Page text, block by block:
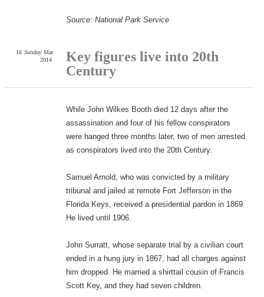
Source: National Park Service
Key figures live into 20th
Century
16 Sunday Mar
2014
While John Wilkes Booth died 12 days after the
assassination and four of his fellow conspirators
were hanged three months later, two of men arrested
as conspirators lived into the 20th Century.
Samuel Arnold, who was convicted by a military
tribunal and jailed at remote Fort Jefferson in the
Florida Keys, received a presidential pardon in 1869.
He lived until 1906.
John Surratt, whose separate trial by a civilian court
ended in a hung jury in 1867, had all charges against
him dropped. He married a shirttail cousin of Francis
Scott Key, and they had seven children.